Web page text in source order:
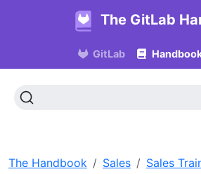
The GitLab
GitLab
The Handbook Sales
Sales